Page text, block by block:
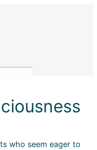
who seem eager to